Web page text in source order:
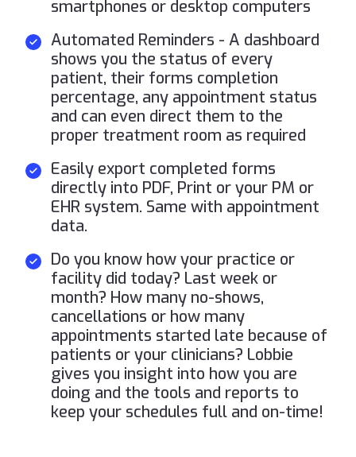
smartphones or desktop computers
Automated Reminders - A dashboard
shows you the status of every
patient, their forms completion
percentage, any appointment status
and can even direct them to the
proper treatment room as required
Easily export completed forms
directly into PDF, Print or your PM or
EHR system. Same with appointment
data.
Do you know how your practice or
facility did today? Last week or
month? How many no-shows,
cancellations or how many
appointments started late because of
patients or your clinicians? Lobbie
gives you insight into how you are
doing and the tools and reports to
keep your schedules full and on-time!